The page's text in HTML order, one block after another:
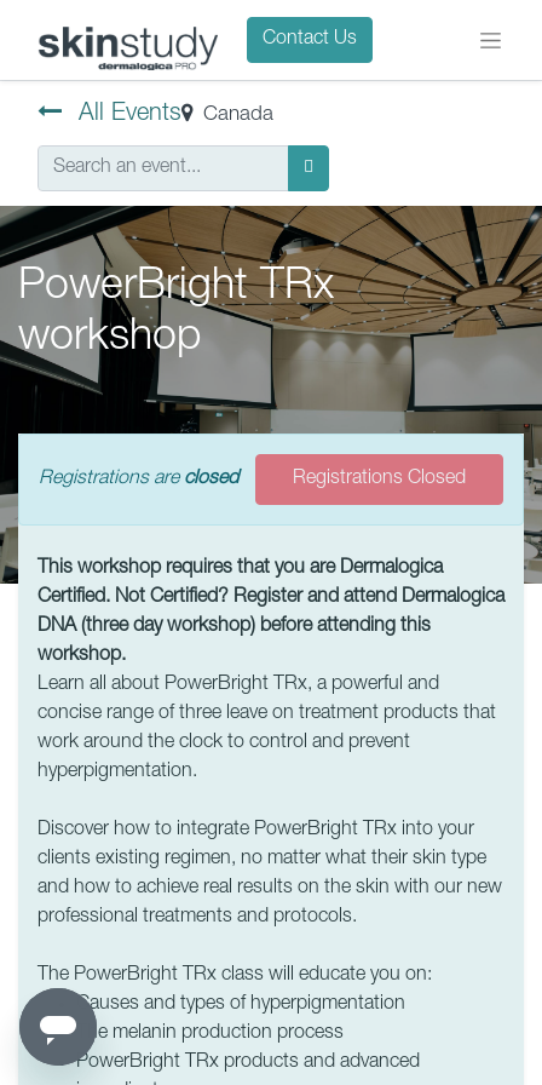
Contact Us
All Events Canada
PowerBright TRx
workshop
Registrations are closed Registrations Closed
This workshop requires that you are Dermalogica
Certified. Not Certified? Register and attend Dermalogica
DNA (three day workshop) before attending this
workshop.
Learn all about PowerBright TRx, a powerful and
concise range of three leave on treatment products that
work around the clock to control and prevent
hyperpigmentation.
Discover how to integrate PowerBright TRx into your
clients existing regimen, no matter what their skin type
and how to achieve real results on the skin with our new
professional treatments and protocols.
The PowerBright TRx class will educate you on:
Causes and types of hyperpigmentation
The melanin production process
PowerBright TRx products and advanced